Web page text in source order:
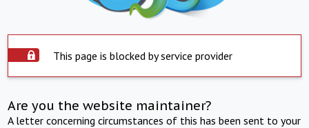
This page is blocked by service provider
Are you the website maintainer?
A letter concerning circumstances of this has been sent to your